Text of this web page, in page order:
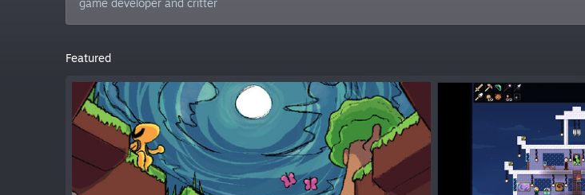
game developer and critter
Featured